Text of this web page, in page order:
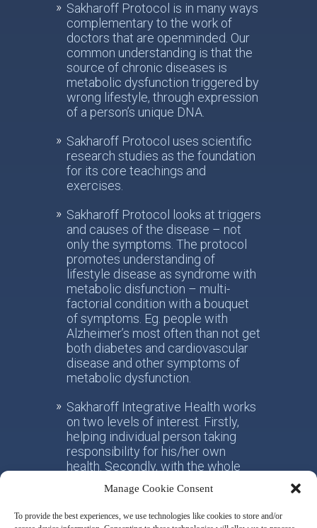
Manage Cookie Consent
To provide the best experiences, we use technologies like cookies to store and/or
Sakharoff Protocol is in many ways
complementary to the work of
doctors that are openminded. Our
common understanding is that the
source of chronic diseases is
metabolic dysfunction triggered by
wrong lifestyle, through expression
of a person’s unique DNA.
Sakharoff Protocol uses scientific
research studies as the foundation
for its core teachings and
exercises.
Sakharoff Protocol looks at triggers
and causes of the disease – not
only the symptoms. The protocol
promotes understanding of
lifestyle disease as syndrome with
metabolic disfunction – multi-
factorial condition with a bouquet
of symptoms. Eg. people with
Alzheimer’s most often than not get
both diabetes and cardiovascular
disease and other symptoms of
metabolic dysfunction.
Sakharoff Integrative Health works
on two levels of interest. Firstly,
helping individual person taking
responsibility for his/her own
health. Secondly, with the whole
shift from the practice of
conventional allotropic medicine